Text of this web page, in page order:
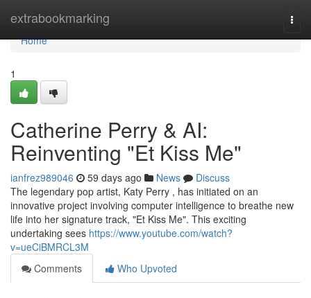
extrabookmarking
Home
Home
1
Catherine Perry & AI:
Reinventing "Et Kiss Me"
ianfrez989046 59 days ago News
Discuss
The legendary pop artist, Katy Perry , has initiated on an
innovative project involving computer intelligence to breathe new
life into her signature track, "Et Kiss Me". This exciting
undertaking sees https://www.youtube.com/watch?
v=ueCiBMRCL3M
Comments
Who Upvoted